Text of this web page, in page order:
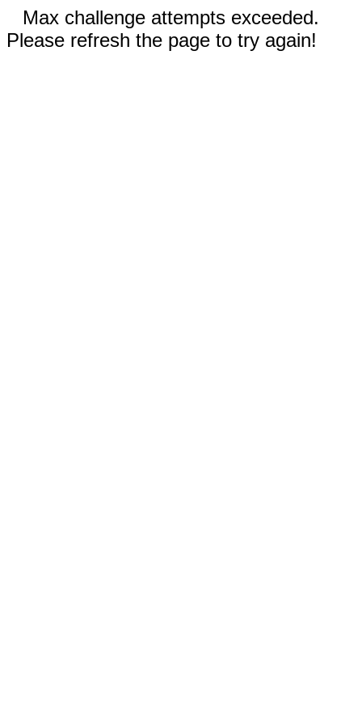
Max challenge attempts exceeded.
Please refresh the page to try again!